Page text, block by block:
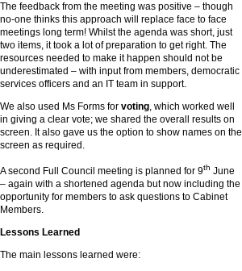
The feedback from the meeting was positive – though
no-one thinks this approach will replace face to face
meetings long term! Whilst the agenda was short, just
two items, it took a lot of preparation to get right. The
resources needed to make it happen should not be
underestimated – with input from members, democratic
services officers and an IT team in support.
We also used Ms Forms for voting, which worked well
in giving a clear vote; we shared the overall results on
screen. It also gave us the option to show names on the
screen as required.
A second Full Council meeting is planned for 9th June
– again with a shortened agenda but now including the
opportunity for members to ask questions to Cabinet
Members.
Lessons Learned
The main lessons learned were: